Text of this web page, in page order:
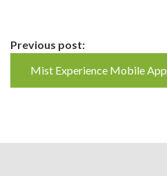
Continue
Reading
Previous post:
Mist Experience Mobile App